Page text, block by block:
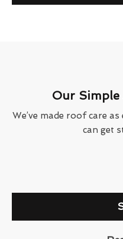
Our Simple
We’ve made roof care
can get